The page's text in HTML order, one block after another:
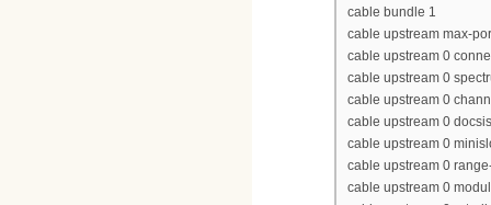
cable bundle 1
cable upstream max-
cable upstream 0
cable upstream 0
cable upstream 0
cable upstream 0
cable upstream 0
cable upstream 0
cable upstream 0